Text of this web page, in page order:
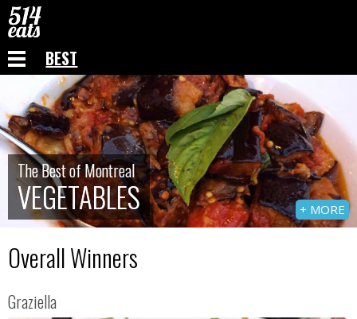
BEST
The Best of Montreal
VEGETABLES
The Best of Montreal
VEGETABLES + MORE
Overall Winners
Graziella